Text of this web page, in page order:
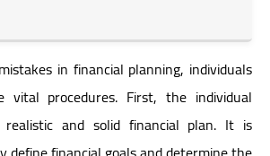
in financial planning, individuals
vital procedures. First, the individual
and solid financial plan. It is